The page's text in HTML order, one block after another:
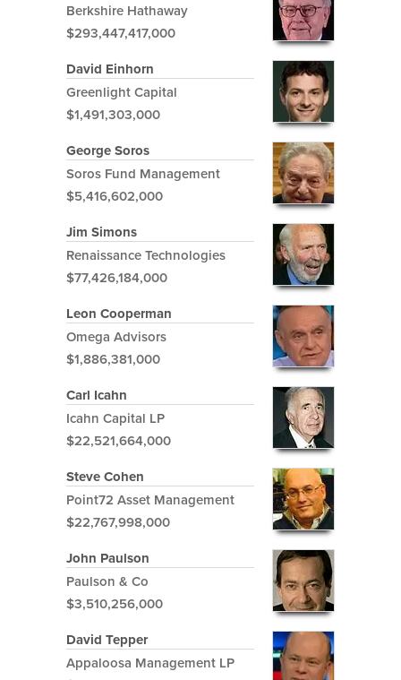
Berkshire Hathaway
$293,447,417,000
David Einhorn
Greenlight Capital
$1,491,303,000
George Soros
Soros Fund Management
$5,416,602,000
Jim Simons
Renaissance Technologies
$77,426,184,000
Leon Cooperman
Omega Advisors
$1,886,381,000
Carl Icahn
Icahn Capital LP
$22,521,664,000
Steve Cohen
Point72 Asset Management
$22,767,998,000
John Paulson
Paulson & Co
$3,510,256,000
David Tepper
Appaloosa Management LP